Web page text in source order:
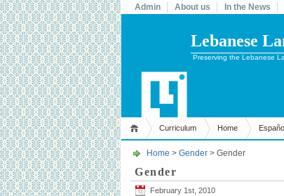
Admin About us In the News
Lebanese
Preserving the Lebanese
Curriculum Home
Home > Gender > Gender
Gender
February 1st, 2010